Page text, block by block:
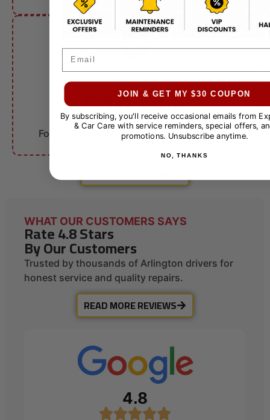
FLEET ACCOUNTS
$10 OFF
Fleet Services
For qualifying businesses. Call for details.
WHAT OUR CUSTOMERS SAYS
Rate 4.8 Stars
By Our Customers
Trusted by thousands of Arlington drivers for
honest service and quality repairs.
READ MORE REVIEWS
4.8
JOIN & GET MY $30 COUPON
By subscribing, you'll receive occasional emails from
& Car Care with service reminders, special offers,
promotions. Unsubscribe anytime.
NO, THANKS